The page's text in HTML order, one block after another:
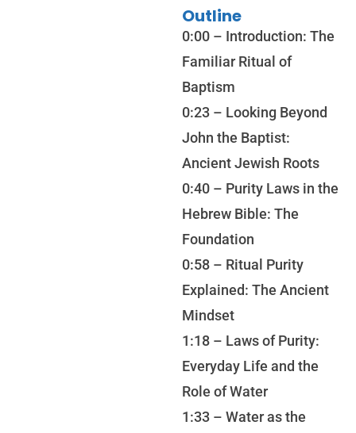
Outline
0:00 – Introduction: The
Familiar Ritual of
Baptism
0:23 – Looking Beyond
John the Baptist:
Ancient Jewish Roots
0:40 – Purity Laws in the
Hebrew Bible: The
Foundation
0:58 – Ritual Purity
Explained: The Ancient
Mindset
1:18 – Laws of Purity:
Everyday Life and the
Role of Water
1:33 – Water as the